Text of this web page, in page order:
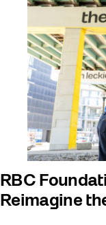
RBC
Reimagine